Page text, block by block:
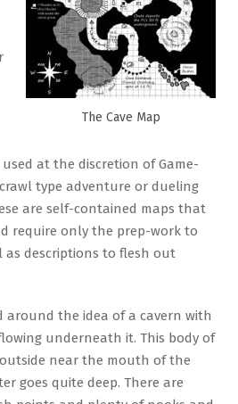
The Cave Map
at the discretion of Game-
type adventure or dueling
are self-contained maps that
require only the prep-work to
descriptions to flesh out
around the idea of a cavern with
underneath it. This body of
near the mouth of the
goes quite deep. There are